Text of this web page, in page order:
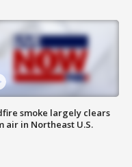
smoke largely clears
air in Northeast U.S.